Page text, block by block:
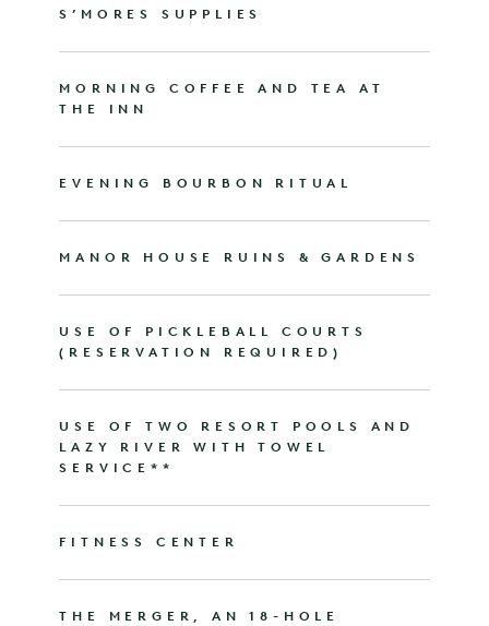
S’MORES SUPPLIES
MORNING COFFEE AND TEA AT
THE INN
EVENING BOURBON RITUAL
MANOR HOUSE RUINS & GARDENS
USE OF PICKLEBALL COURTS
(RESERVATION REQUIRED)
USE OF TWO RESORT POOLS AND
LAZY RIVER WITH TOWEL
SERVICE**
FITNESS CENTER
THE MERGER, AN 18-HOLE